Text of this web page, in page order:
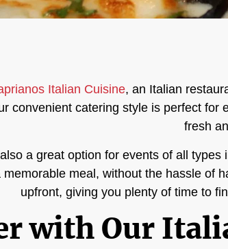
Italian Cuisine, an Italian
convenient catering style is perfect
fresh
a great option for events of all
meal, without the hassle of
upfront, giving you plenty of time to
with Our